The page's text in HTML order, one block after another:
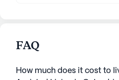
FAQ
How much does it cost to